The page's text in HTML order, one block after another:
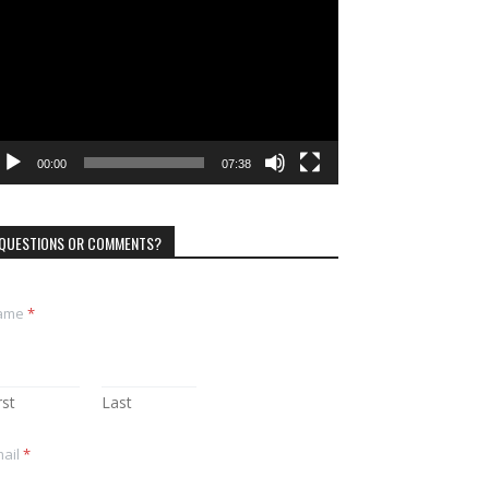
00:00 07:38
QUESTIONS OR COMMENTS?
*
Last
*